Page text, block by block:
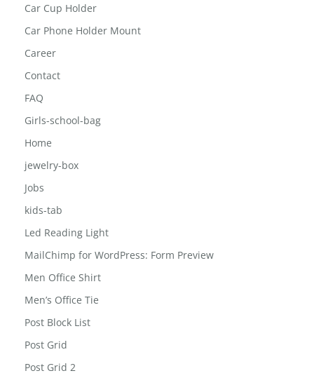
Car Cup Holder
Car Phone Holder Mount
Career
Contact
FAQ
Girls-school-bag
Home
jewelry-box
Jobs
kids-tab
Led Reading Light
MailChimp for WordPress: Form Preview
Men Office Shirt
Men’s Office Tie
Post Block List
Post Grid
Post Grid 2